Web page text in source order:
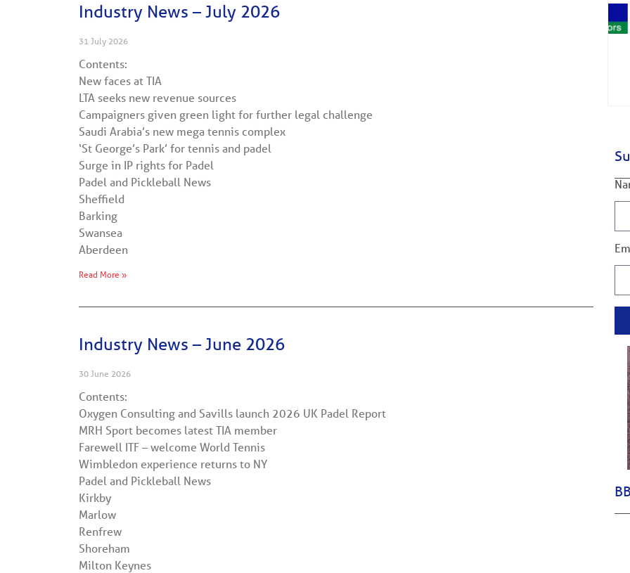
Industry News – July 2026
31 July 2026
Contents:
New faces at TIA
LTA seeks new revenue sources
Campaigners given green light for further legal challenge
Saudi Arabia’s new mega tennis complex
‘St George’s Park’ for tennis and padel
Surge in IP rights for Padel
Padel and Pickleball News
Sheffield
Barking
Swansea
Aberdeen
Read More »
Industry News – June 2026
30 June 2026
Contents:
Oxygen Consulting and Savills launch 2026 UK Padel Report
MRH Sport becomes latest TIA member
Farewell ITF – welcome World Tennis
Wimbledon experience returns to NY
Padel and Pickleball News
Kirkby
Marlow
Renfrew
Shoreham
Milton Keynes